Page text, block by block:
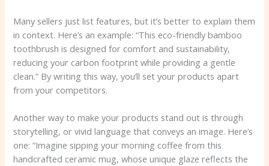
Many sellers just list features, but it’s better to explain them
in context. Here’s an example: “This eco-friendly bamboo
toothbrush is designed for comfort and sustainability,
reducing your carbon footprint while providing a gentle
clean.” By writing this way, you’ll set your products apart
from your competitors.
Another way to make your products stand out is through
storytelling, or vivid language that conveys an image. Here’s
one: “Imagine sipping your morning coffee from this
handcrafted ceramic mug, whose unique glaze reflects the